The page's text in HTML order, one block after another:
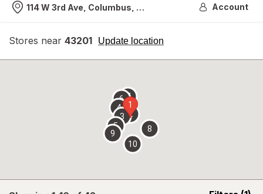
Nearest store
114 W 3rd Ave, Columbus, OH Account
Stores near 43201 Update location
opens
overlay
1
2
3
4
5
67
8
9
10